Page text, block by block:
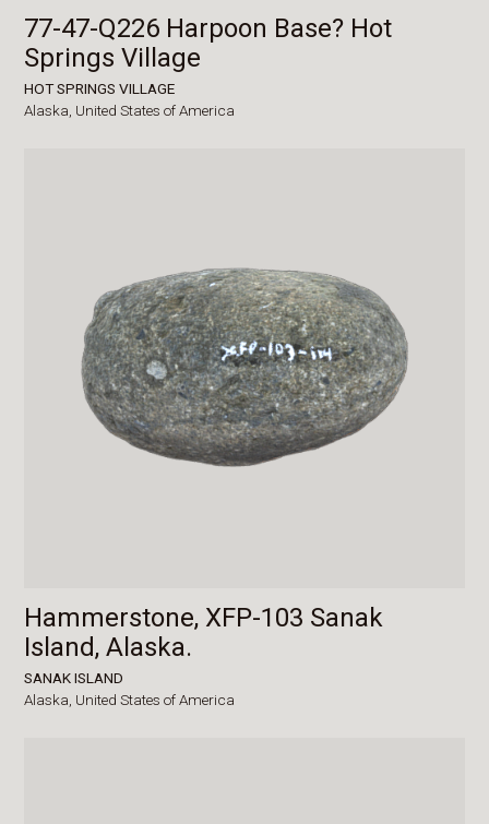
77-47-Q226 Harpoon Base? Hot
Springs Village
HOT SPRINGS VILLAGE
Alaska, United States of America
Hammerstone, XFP-103 Sanak
Island, Alaska.
SANAK ISLAND
Alaska, United States of America